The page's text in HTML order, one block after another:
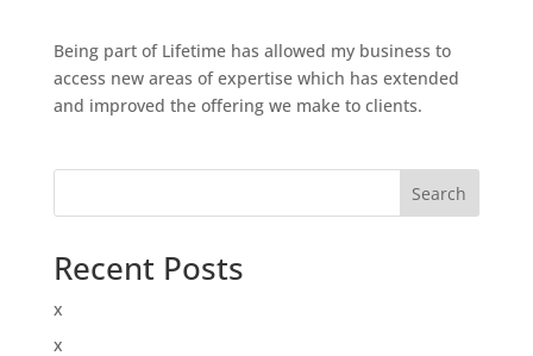
Being part of Lifetime has allowed my business to
access new areas of expertise which has extended
and improved the offering we make to clients.
Search
Recent Posts
x
x